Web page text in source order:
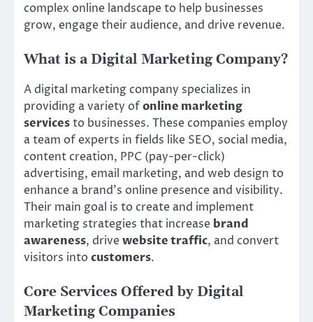
complex online landscape to help businesses
grow, engage their audience, and drive revenue.
What is a Digital Marketing Company?
A digital marketing company specializes in
providing a variety ofonline marketing
servicesto businesses. These companies employ
a team of experts in fields like SEO, social media,
content creation, PPC (pay-per-click)
advertising, email marketing, and web design to
enhance a brand’s online presence and visibility.
Their main goal is to create and implement
marketing strategies that increase brand
awareness, drivewebsite traffic, and convert
visitors intocustomers.
Core Services Offered by Digital
Marketing Companies